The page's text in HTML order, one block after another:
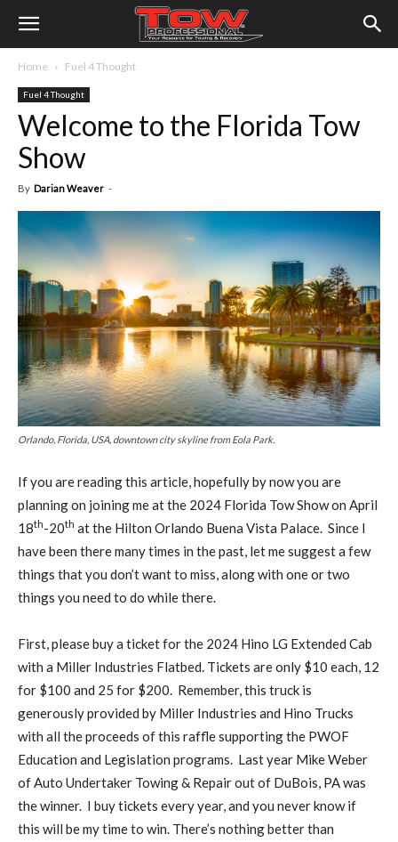
Home Fuel 4 Thought
Fuel 4 Thought
Welcome to the Florida Tow
Show
By Darian Weaver -
Orlando, Florida, USA, downtown city skyline from Eola Park.
If you are reading this article, hopefully by now you are
planning on joining me at the 2024 Florida Tow Show on April
18th-20th at the Hilton Orlando Buena Vista Palace. Since I
have been there many times in the past, let me suggest a few
things that you don’t want to miss, along with one or two
things you need to do while there.
First, please buy a ticket for the 2024 Hino LG Extended Cab
with a Miller Industries Flatbed. Tickets are only $10 each, 12
for $100 and 25 for $200. Remember, this truck is
generously provided by Miller Industries and Hino Trucks
with all the proceeds of this raffle supporting the PWOF
Education and Legislation programs. Last year Mike Weber
of Auto Undertaker Towing & Repair out of DuBois, PA was
the winner. I buy tickets every year, and you never know if
this will be my time to win. There’s nothing better than